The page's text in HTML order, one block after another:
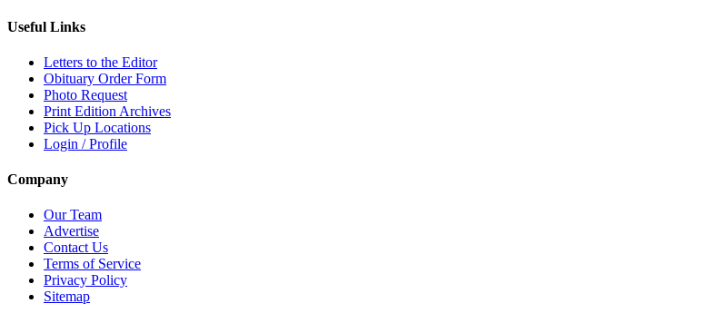
Useful Links
Letters to the Editor
Obituary Order Form
Photo Request
Print Edition Archives
Pick Up Locations
Login / Profile
Company
Our Team
Advertise
Contact Us
Terms of Service
Privacy Policy
Sitemap